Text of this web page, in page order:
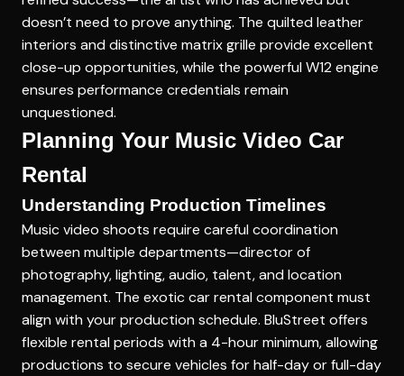
doesn’t need to prove anything. The quilted leather
interiors and distinctive matrix grille provide excellent
close-up opportunities, while the powerful W12 engine
ensures performance credentials remain
unquestioned.
Planning Your Music Video Car
Rental
Understanding Production Timelines
Music video shoots require careful coordination
between multiple departments—director of
photography, lighting, audio, talent, and location
management. The exotic car rental component must
align with your production schedule. BluStreet offers
flexible rental periods with a 4-hour minimum, allowing
productions to secure vehicles for half-day or full-day